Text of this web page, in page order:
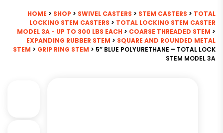
HOME > SHOP > SWIVEL CASTERS > STEM CASTERS > TOTAL
LOCKING STEM CASTERS > TOTAL LOCKING STEM CASTER
MODEL 3A - UP TO 300 LBS EACH > COARSE THREADED STEM >
EXPANDING RUBBER STEM > SQUARE AND ROUNDED METAL
STEM > GRIP RING STEM > 5″ BLUE POLYURETHANE – TOTAL LOCK
STEM MODEL 3A